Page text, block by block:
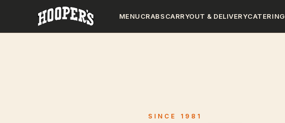
MENUCRABSCARRYOUT & DELIVERY
SINCE 1981